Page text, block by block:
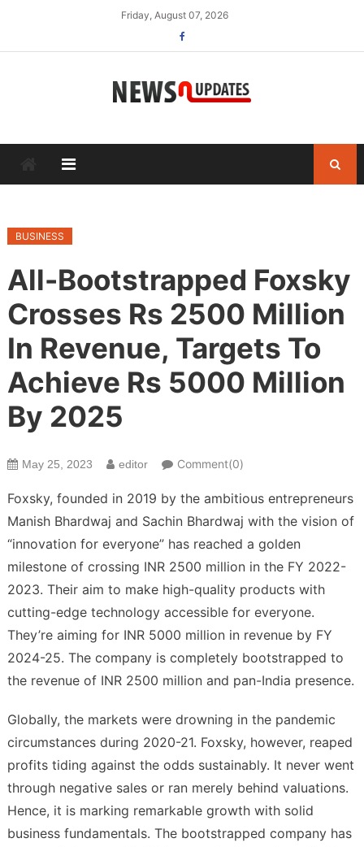
content
Friday, August 07, 2026
BUSINESS
All-Bootstrapped Foxsky
Crosses Rs 2500 Million
In Revenue, Targets To
Achieve Rs 5000 Million
By 2025
May 25, 2023 editor Comment(0)
Foxsky, founded in 2019 by the ambitious entrepreneurs
Manish Bhardwaj and Sachin Bhardwaj with the vision of
“innovation for everyone” has reached a golden
milestone of crossing INR 2500 million in the FY 2022-
2023. Their aim to make high-quality products with
cutting-edge technology accessible for everyone.
They’re aiming for INR 5000 million in revenue by FY
2024-25. The company is completely bootstrapped to
the revenue of INR 2500 million and pan-India presence.
Globally, the markets were drowning in the pandemic
circumstances during 2020-21. Foxsky, however, reaped
profits tiding against the odds sustainably. It never went
through negative sales or ran merely behind valuations.
Hence, it is marking remarkable growth with solid
business fundamentals. The bootstrapped company has